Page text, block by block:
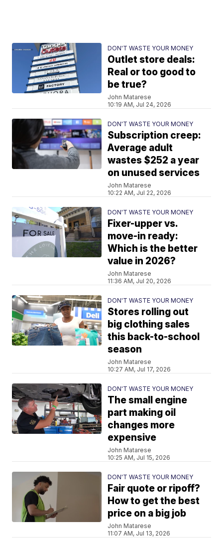
DON'T WASTE YOUR MONEY
Outlet store deals:
Real or too good to
be true?
John Matarese
10:19 AM, Jul 24, 2026
DON'T WASTE YOUR MONEY
Subscription creep:
Average adult
wastes $252 a year
on unused services
John Matarese
10:22 AM, Jul 22, 2026
DON'T WASTE YOUR MONEY
Fixer-upper vs.
move-in ready:
Which is the better
value in 2026?
John Matarese
11:36 AM, Jul 20, 2026
DON'T WASTE YOUR MONEY
Stores rolling out
big clothing sales
this back-to-school
season
John Matarese
10:27 AM, Jul 17, 2026
DON'T WASTE YOUR MONEY
The small engine
part making oil
changes more
expensive
John Matarese
10:25 AM, Jul 15, 2026
DON'T WASTE YOUR MONEY
Fair quote or ripoff?
How to get the best
price on a big job
John Matarese
11:07 AM, Jul 13, 2026